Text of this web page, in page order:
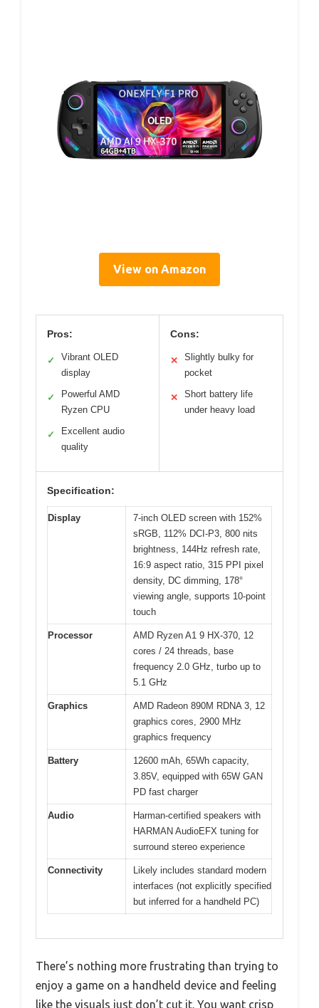
View on Amazon
Pros:
✓
Vibrant OLED
display
✓
Powerful AMD
Ryzen CPU
✓
Excellent audio
quality
Cons:
✕
Slightly bulky for
pocket
✕
Short battery life
under heavy load
Specification:
Display
7-inch OLED screen with 152%
sRGB, 112% DCI-P3, 800 nits
brightness, 144Hz refresh rate,
16:9 aspect ratio, 315 PPI pixel
density, DC dimming, 178°
viewing angle, supports 10-point
touch
Processor
AMD Ryzen A1 9 HX-370, 12
cores / 24 threads, base
frequency 2.0 GHz, turbo up to
5.1 GHz
Graphics
AMD Radeon 890M RDNA 3, 12
graphics cores, 2900 MHz
graphics frequency
Battery
12600 mAh, 65Wh capacity,
3.85V, equipped with 65W GAN
PD fast charger
Audio
Harman-certified speakers with
HARMAN AudioEFX tuning for
surround stereo experience
Connectivity
Likely includes standard modern
interfaces (not explicitly specified
but inferred for a handheld PC)
There’s nothing more frustrating than trying to
enjoy a game on a handheld device and feeling
like the visuals just don’t cut it. You want crisp